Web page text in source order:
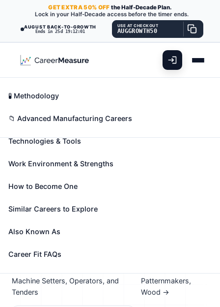
AUGUST BACK-TO-GROWTH
Ends in 25d 19:12:00
GETEXTRA50% OFF the Half-Decade Plan.
Lock in your Half-Decade access before the timer ends.
USE AT CHECKOUT
AUGGROWTH50
Patternmakers, Metal and Plastic
Also known as:Acoustical Tile Patternmaker
more)
parts to metal or plastic foundry patterns, core
🎓 Experience Level 3 (Medium preparation needed)
📈 Advanced Manufacturing
Take the free 15-minute assessment to compare this
alternatives
Machine Setters, Operators, and
Tenders
Patternmakers,
Wood →
Career Fit Overview
Key Abilities
Technologies & Tools
Work Environment & Strengths
How to Become One
Similar Careers to Explore
Also Known As
Career Fit FAQs
🧪 Methodology
📁 Advanced Manufacturing Careers